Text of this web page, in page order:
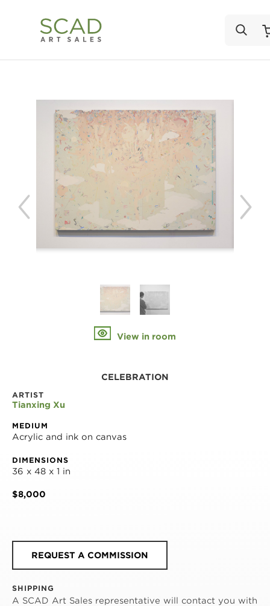
View in room
CELEBRATION
ARTIST
Tianxing Xu
MEDIUM
Acrylic and ink on canvas
DIMENSIONS
36 x 48 x 1 in
$8,000
REQUEST A COMMISSION
SHIPPING
A SCAD Art Sales representative will contact you with